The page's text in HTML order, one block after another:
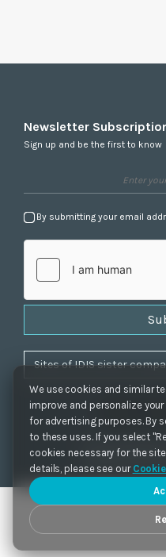
We use cookies and similar
improve and personalize
for advertising purposes. By
to these uses. If you select
cookies necessary for the
details, please see our
Newsletter
Sign up and be the first to know
By submitting your email
Privacy Policy
Copyrights 2021.